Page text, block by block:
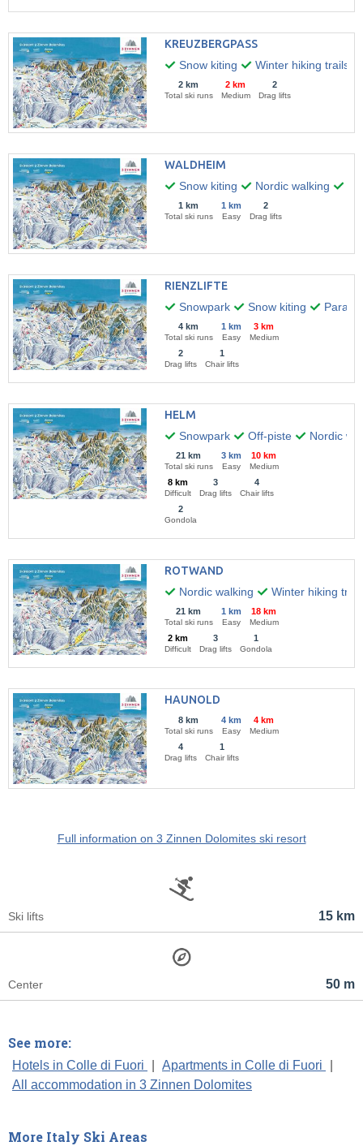
KREUZBERGPASS
Snow kiting
Winter hiking trails
2 km
Total ski runs
2 km
Medium
2
Drag lifts
WALDHEIM
Snow kiting
Nordic walking
1 km
Total ski runs
1 km
Easy
2
Drag lifts
RIENZLIFTE
Snowpark
Snow kiting
4 km
Total ski runs
1 km
Easy
3 km
Medium
2
Drag lifts
1
Chair lifts
HELM
Snowpark
Off-piste Nordic
21 km
Total ski runs
3 km
Easy
10 km
Medium
8 km
Difficult
3
Drag lifts
4
Chair lifts
2
Gondola
ROTWAND
Nordic walking
Winter hiking
21 km
Total ski runs
1 km
Easy
18 km
Medium
2 km
Difficult
3
Drag lifts
1
Gondola
HAUNOLD
8 km
Total ski runs
4 km
Easy
4 km
Medium
4
Drag lifts
1
Chair lifts
Full information on 3 Zinnen Dolomites ski resort
15 km
Ski lifts
50 m
Center
See more:
Hotels in Colle di Fuori Apartments in Colle di Fuori
All accommodation in 3 Zinnen Dolomites
More Italy Ski Areas